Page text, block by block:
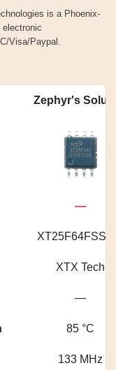
is a Phoenix-
electronic
Visa/Paypal.
Zephyr's
—
XTX Tech
—
85 °C
133 MHz